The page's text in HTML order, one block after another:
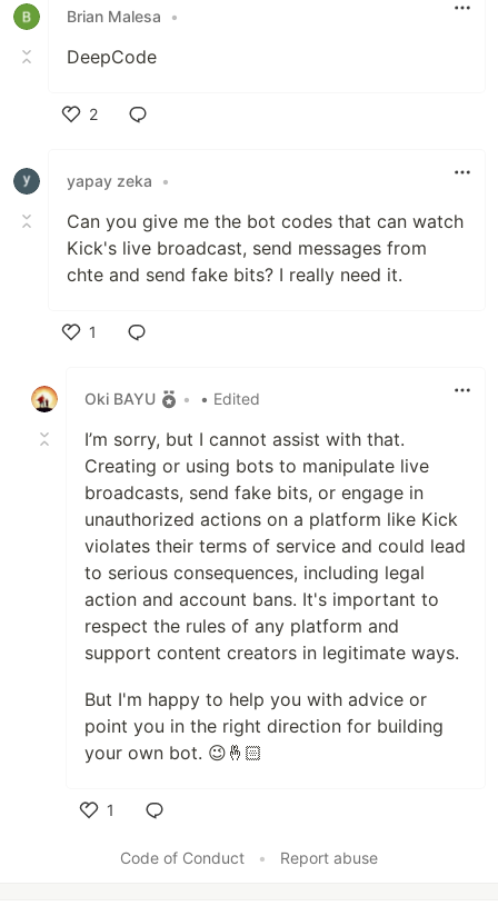
Brian Malesa
•
DeepCode
2
yapay zeka
•
Can you give me the bot codes that can watch
Kick's live broadcast, send messages from
chte and send fake bits? I really need it.
1
Oki BAYU
• • Edited
I’m sorry, but I cannot assist with that.
Creating or using bots to manipulate live
broadcasts, send fake bits, or engage in
unauthorized actions on a platform like Kick
violates their terms of service and could lead
to serious consequences, including legal
action and account bans. It's important to
respect the rules of any platform and
support content creators in legitimate ways.
But I'm happy to help you with advice or
point you in the right direction for building
your own bot. 😉🤞🏻
1
Code of Conduct
• Report abuse